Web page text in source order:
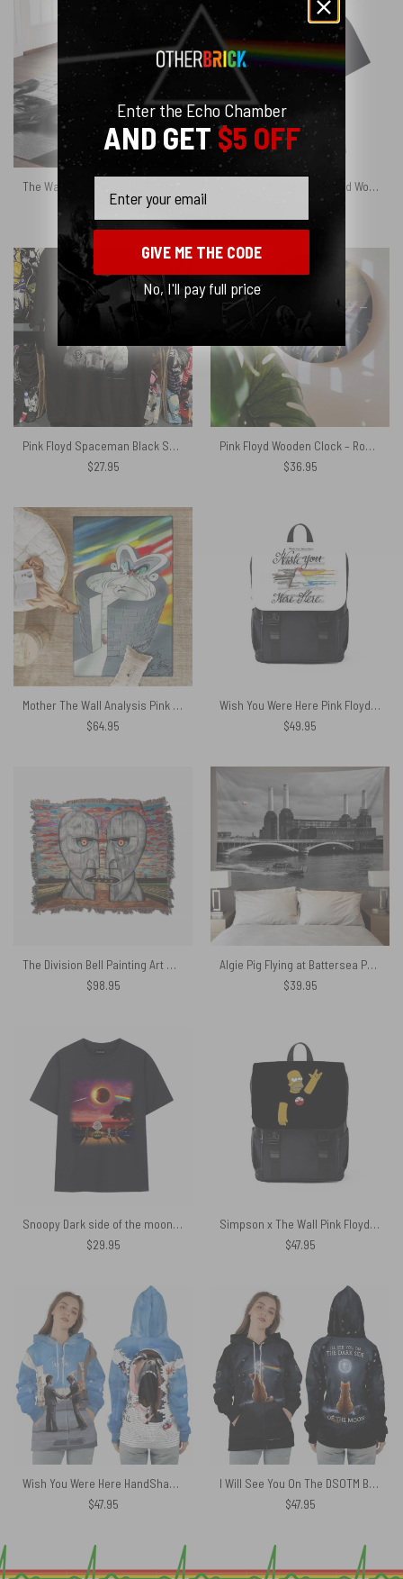
64.95
Snoopy Charlie Brown and Woodstock Painting The Wall Pink Floyd DSOTM Shirt
Pink Floyd Spaceman Black Shirt
$27.95
Pink Floyd Wooden Clock – Roger Waters Album Cover Painting
$36.95
Mother The Wall Analysis Pink Floyd Rug
$64.95
Wish You Were Here Pink Floyd Sheet Music Black Shoulder Backpack
$49.95
The Division Bell Painting Art Woven Blanket
$98.95
Algie Pig Flying at Battersea Power Station Black & White Pink Floyd Tapestry
$39.95
Snoopy Dark side of the moon Eclipse Galaxy Pink Floyd Shirt
$29.95
Simpson x The Wall Pink Floyd Black Shoulder Backpack
$47.95
Wish You Were Here HandShake x Another Brick In The Wall Teacher Screaming Face Man Shirt
$47.95
I Will See You On The DSOTM Black Yellow Cat Shirt
$47.95
Enter the Echo Chamber
AND GET$5 OFF
GIVE ME THE CODE
No, I'll pay full price